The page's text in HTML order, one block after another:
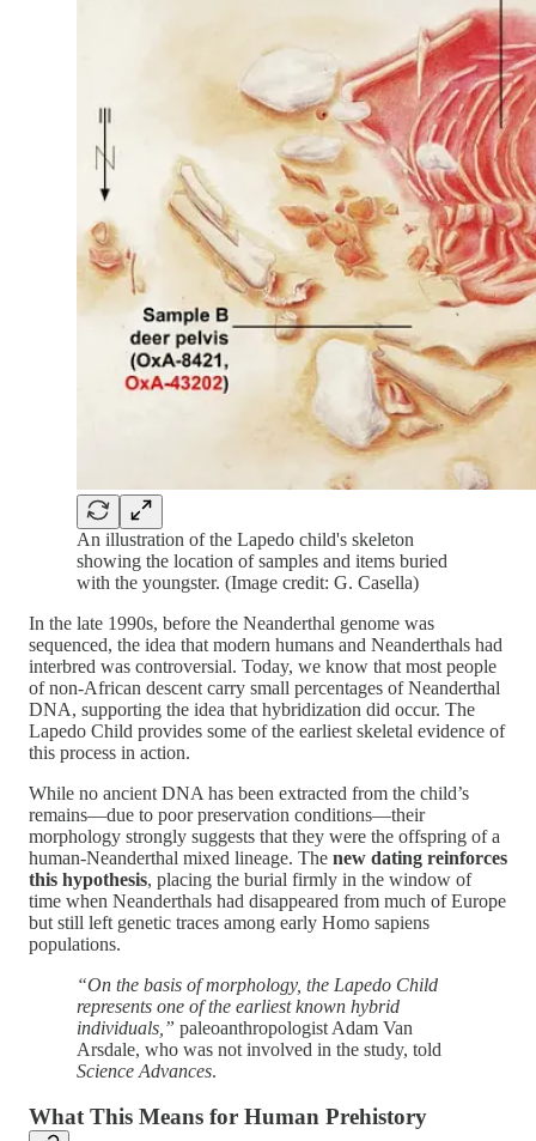
An illustration of the Lapedo child's skeleton
showing the location of samples and items buried
with the youngster. (Image credit: G. Casella)
In the late 1990s, before the Neanderthal genome was
sequenced, the idea that modern humans and Neanderthals had
interbred was controversial. Today, we know that most people
of non-African descent carry small percentages of Neanderthal
DNA, supporting the idea that hybridization did occur. The
Lapedo Child provides some of the earliest skeletal evidence of
this process in action.
While no ancient DNA has been extracted from the child’s
remains—due to poor preservation conditions—their
morphology strongly suggests that they were the offspring of a
human-Neanderthal mixed lineage. The new dating reinforces
this hypothesis, placing the burial firmly in the window of
time when Neanderthals had disappeared from much of Europe
but still left genetic traces among early Homo sapiens
populations.
“On the basis of morphology, the Lapedo Child
represents one of the earliest known hybrid
individuals,” paleoanthropologist Adam Van
Arsdale, who was not involved in the study, told
Science Advances​.
What This Means for Human Prehistory